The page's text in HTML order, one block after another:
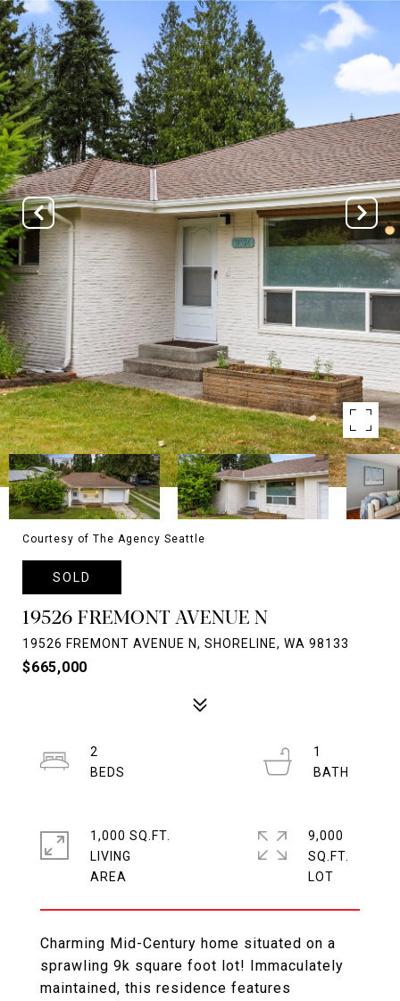
Courtesy of The Agency Seattle
SOLD
19526 FREMONT AVENUE N
19526 FREMONT AVENUE N, SHORELINE, WA 98133
$665,000
Charming Mid-Century home situated on a
sprawling 9k square foot lot! Immaculately
maintained, this residence features
2
1
1,000 SQ.FT.
LIVING
9,000
SQ.FT.